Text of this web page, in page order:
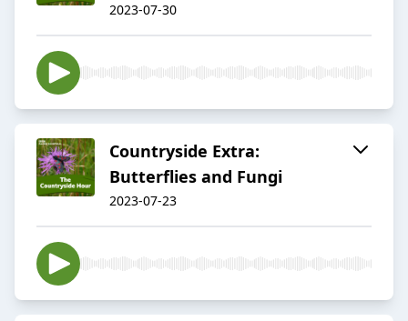
2023-07-30
Countryside Extra:
Butterflies and Fungi
2023-07-23